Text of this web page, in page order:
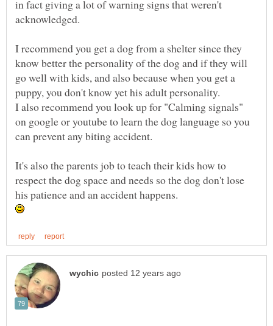
in fact giving a lot of warning signs that weren't
acknowledged.
I recommend you get a dog from a shelter since they
know better the personality of the dog and if they will
go well with kids, and also because when you get a
puppy, you don't know yet his adult personality.
I also recommend you look up for "Calming signals"
on google or youtube to learn the dog language so you
can prevent any biting accident.
It's also the parents job to teach their kids how to
respect the dog space and needs so the dog don't lose
his patience and an accident happens.